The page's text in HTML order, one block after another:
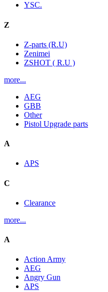
YSC.
Z
Z-parts (R.U)
Zenimei
ZSHOT ( R.U )
more...
AEG
GBB
Other
Pistol Upgrade parts
A
APS
C
Clearance
more...
A
Action Army
AEG
Angry Gun
APS